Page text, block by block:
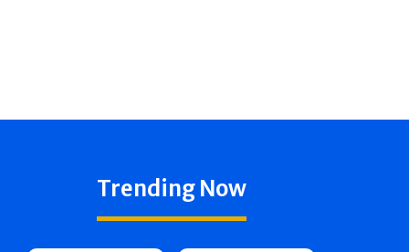
Trending Now